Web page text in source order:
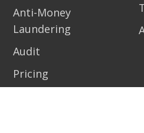
Anti-Money
Laundering
Audit
Pricing